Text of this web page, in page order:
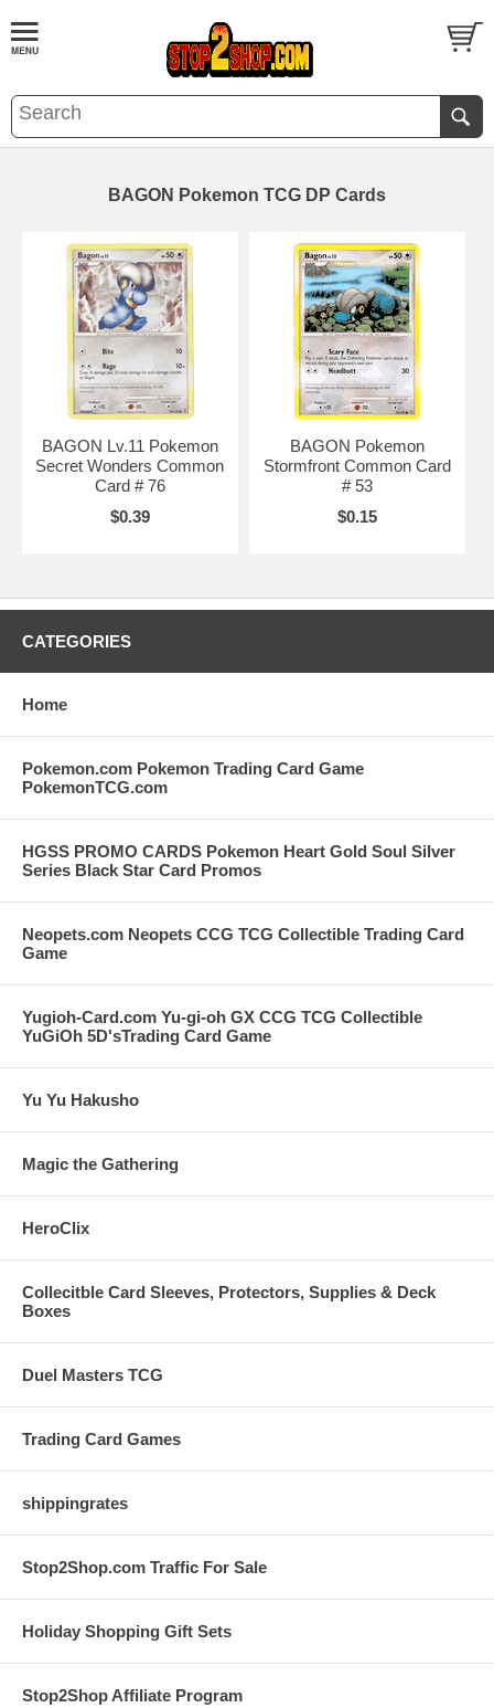
BAGON Pokemon TCG DP Cards
BAGON Lv.11 Pokemon
Secret Wonders Common
Card # 76
$0.39
BAGON Pokemon
Stormfront Common Card
# 53
$0.15
CATEGORIES
Home
Pokemon.com Pokemon Trading Card Game
PokemonTCG.com
HGSS PROMO CARDS Pokemon Heart Gold Soul Silver
Series Black Star Card Promos
Neopets.com Neopets CCG TCG Collectible Trading Card
Game
Yugioh-Card.com Yu-gi-oh GX CCG TCG Collectible
YuGiOh 5D'sTrading Card Game
Yu Yu Hakusho
Magic the Gathering
HeroClix
Collecitble Card Sleeves, Protectors, Supplies & Deck
Boxes
Duel Masters TCG
Trading Card Games
shippingrates
Stop2Shop.com Traffic For Sale
Holiday Shopping Gift Sets
Stop2Shop Affiliate Program